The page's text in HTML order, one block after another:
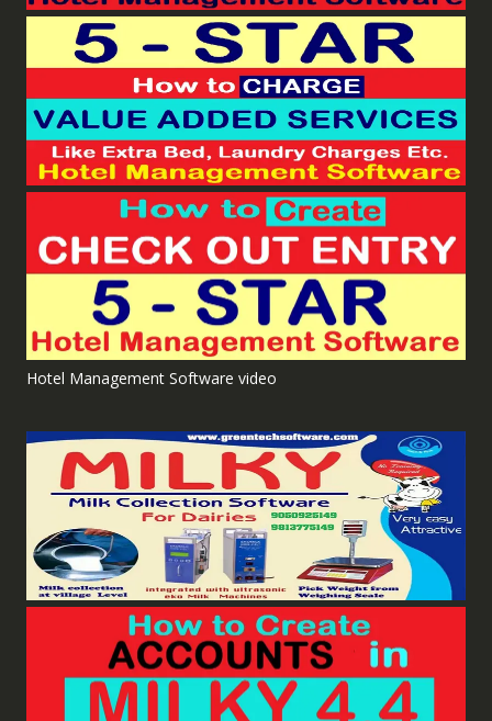
Hotel Management Software video